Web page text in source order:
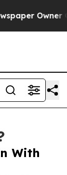
Owner
With